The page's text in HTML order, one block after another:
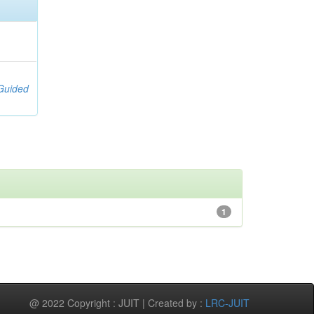
1
@ 2022 Copyright : JUIT | Created by : LRC-JUIT